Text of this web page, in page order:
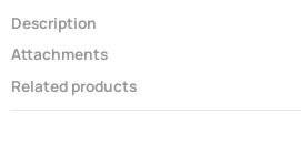
Description
Attachments
Related products